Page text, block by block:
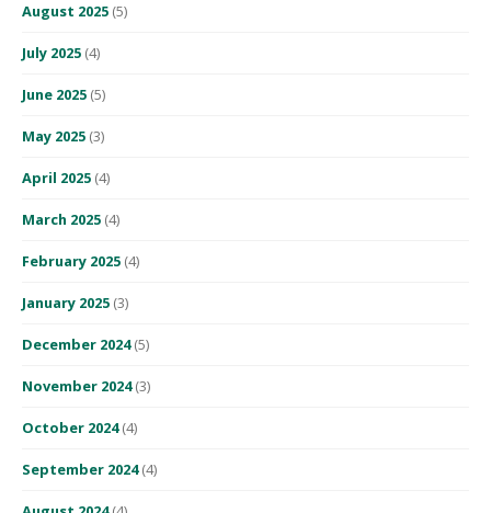
August 2025 (5)
July 2025 (4)
June 2025 (5)
May 2025 (3)
April 2025 (4)
March 2025 (4)
February 2025 (4)
January 2025 (3)
December 2024(5)
November 2024(3)
October 2024(4)
September 2024(4)